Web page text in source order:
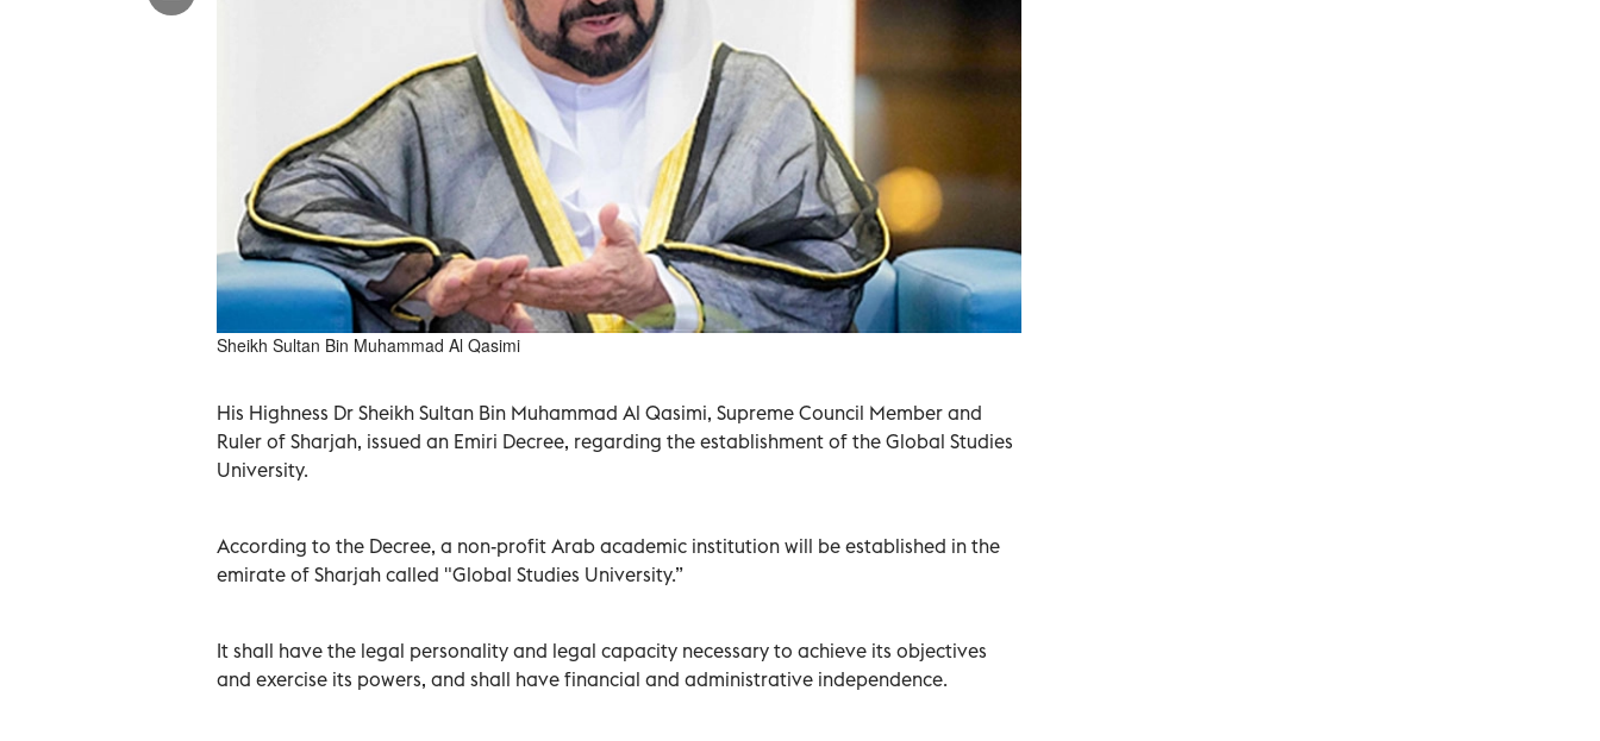
Sheikh Sultan Bin Muhammad Al Qasimi
His Highness Dr Sheikh Sultan Bin Muhammad Al Qasimi, Supreme Council Member and
Ruler of Sharjah, issued an Emiri Decree, regarding the establishment of the Global Studies
University.
According to the Decree, a non-profit Arab academic institution will be established in the
emirate of Sharjah called "Global Studies University.”
It shall have the legal personality and legal capacity necessary to achieve its objectives
and exercise its powers, and shall have financial and administrative independence.